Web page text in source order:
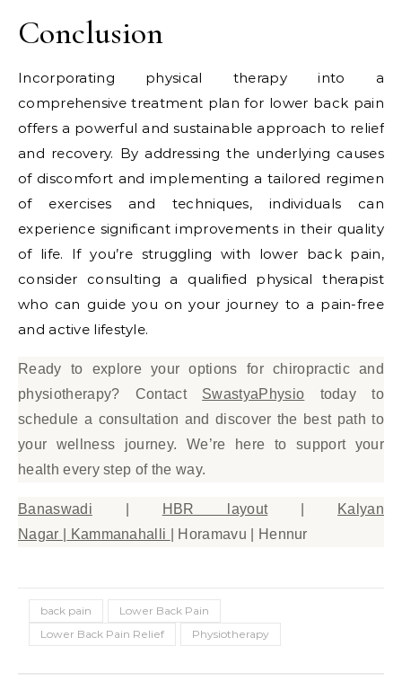
Conclusion
Incorporating physical therapy into a
comprehensive treatment plan for lower back pain
offers a powerful and sustainable approach to relief
and recovery. By addressing the underlying causes
of discomfort and implementing a tailored regimen
of exercises and techniques, individuals can
experience significant improvements in their quality
of life. If you’re struggling with lower back pain,
consider consulting a qualified physical therapist
who can guide you on your journey to a pain-free
and active lifestyle.
Ready to explore your options for chiropractic and
physiotherapy? Contact SwastyaPhysio today to
schedule a consultation and discover the best path to
your wellness journey. We’re here to support your
health every step of the way.
Banaswadi HBR layout|
Kalyan
Nagar
Kammanahalli | Horamavu | Hennur
back pain
Lower Back Pain
Lower Back Pain Relief
Physiotherapy